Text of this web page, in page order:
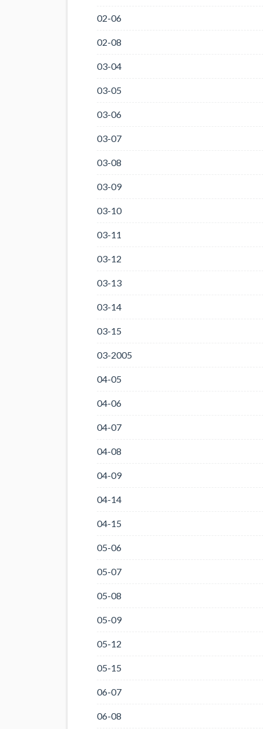
02-06
02-08
03-04
03-05
03-06
03-07
03-08
03-09
03-10
03-11
03-12
03-13
03-14
03-15
03-2005
04-05
04-06
04-07
04-08
04-09
04-14
04-15
05-06
05-07
05-08
05-09
05-12
05-15
06-07
06-08